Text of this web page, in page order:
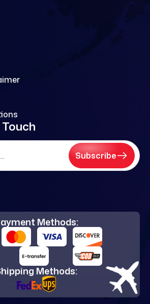
Touch
Subscribe
Methods:
Methods: